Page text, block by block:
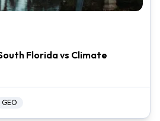
Florida vs Climate
GEO